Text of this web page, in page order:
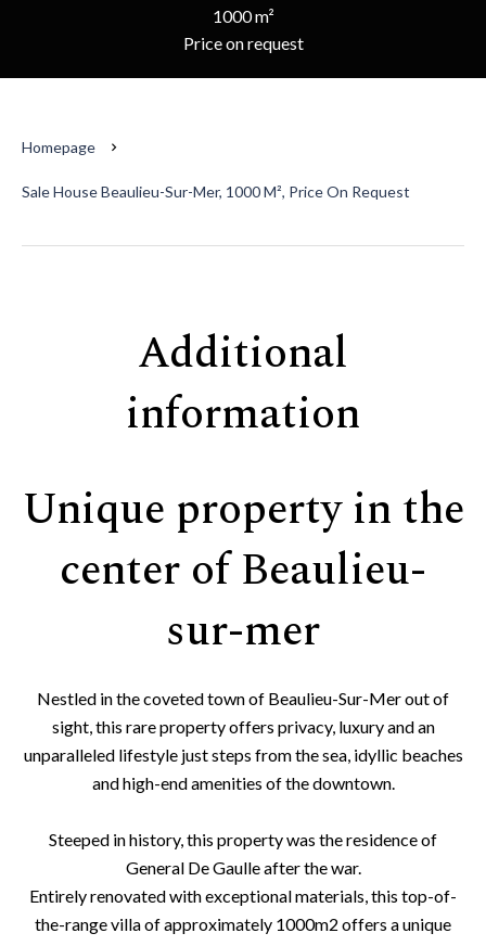
1000 m²
Price on request
Homepage
Sale House Beaulieu-Sur-Mer, 1000 M², Price On Request
Additional
information
Unique property in the
center of Beaulieu-
sur-mer
Nestled in the coveted town of Beaulieu-Sur-Mer out of
sight, this rare property offers privacy, luxury and an
unparalleled lifestyle just steps from the sea, idyllic beaches
and high-end amenities of the downtown.
Steeped in history, this property was the residence of
General De Gaulle after the war.
Entirely renovated with exceptional materials, this top-of-
the-range villa of approximately 1000m2 offers a unique